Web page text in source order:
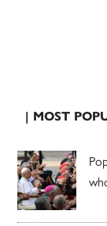
| MOST